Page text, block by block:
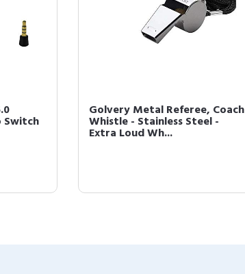
Golvery Metal Referee, Coach
Whistle - Stainless Steel -
Extra Loud Wh...